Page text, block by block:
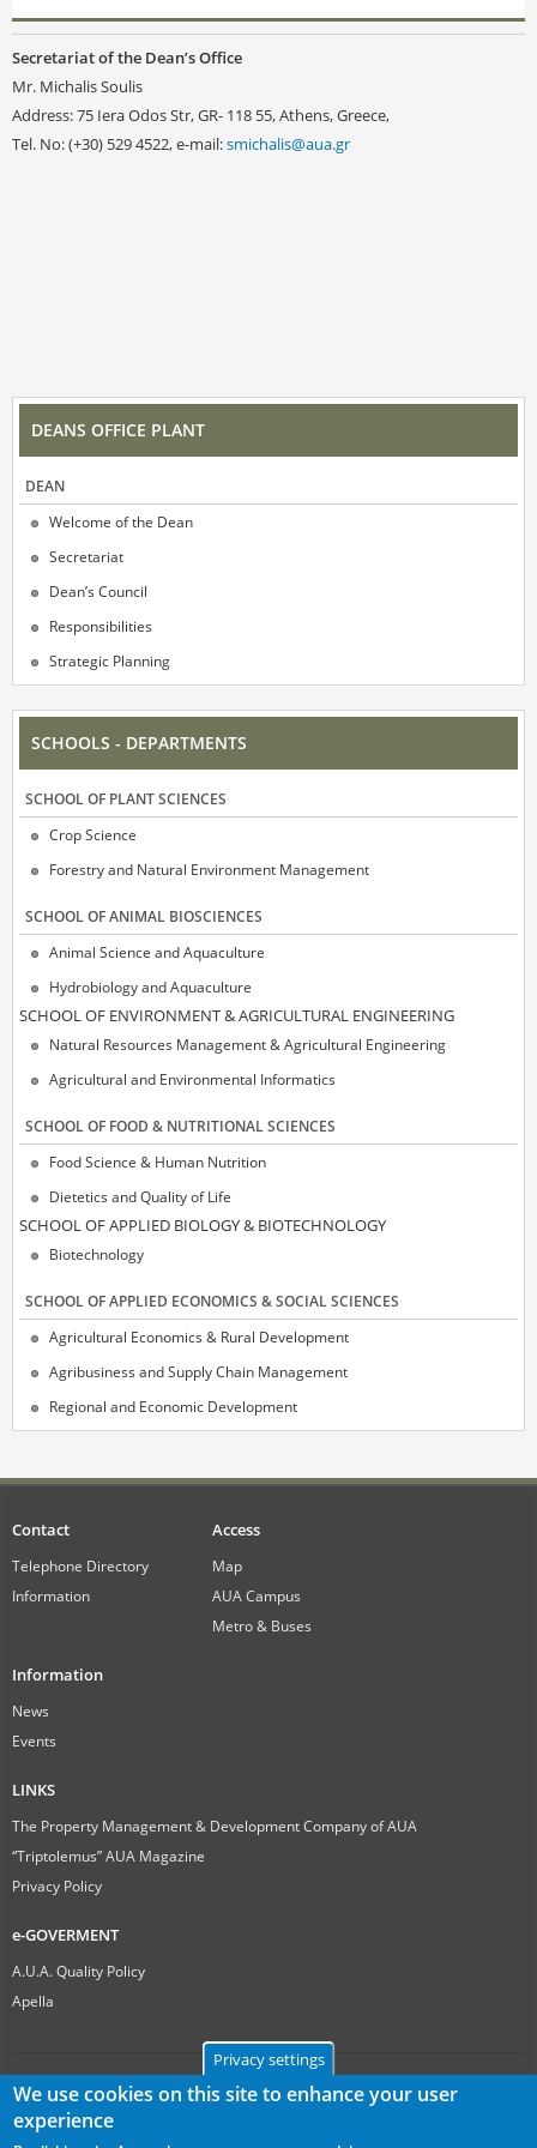
Secretariat of the Dean’s Office
Mr. Michalis Soulis
Address: 75 Iera Odos Str, GR- 118 55, Athens, Greece,
Tel. No: (+30) 529 4522, e-mail:smichalis@aua.gr
DEANS OFFICE PLANT
DEAN
Welcome of the Dean
Secretariat
Dean’s Council
Responsibilities
Strategic Planning
SCHOOLS - DEPARTMENTS
SCΗOOL OF PLANT SCIENCES
Crop Science
Forestry and Natural Environment Management
SCΗOOL OF ANIMAL BIOSCIENCES
Animal Science and Aquaculture
Hydrobiology and Aquaculture
SCΗOOL OF ENVIRONMENT & AGRICULTURAL ENGINEERING
Natural Resources Management & Agricultural Engineering
Agricultural and Environmental Informatics
SCHOOL OF FOOD & NUTRITIONAL SCIENCES
Food Science & Human Nutrition
Dietetics and Quality of Life
SCΗOOL OF APPLIED BIOLOGY & BIOTECHNOLOGY
Biotechnology
SCHOOL OF APPLIED ECONOMICS & SOCIAL SCIENCES
Agricultural Economics & Rural Development
Agribusiness and Supply Chain Management
Regional and Economic Development
Contact
Telephone Directory
Information
Access
Map
AUA Campus
Metro & Buses
Information
News
Events
LINKS
The Property Management & Development Company of AUA
“Triptolemus” AUA Magazine
Privacy Policy
e-GOVERMENT
A.U.A. Quality Policy
Apella
Privacy settings
We use cookies on this site to enhance your user
experience